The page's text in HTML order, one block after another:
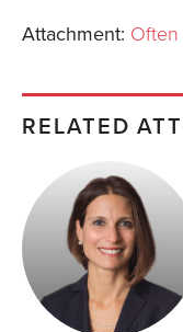
Attachment:
RELATED